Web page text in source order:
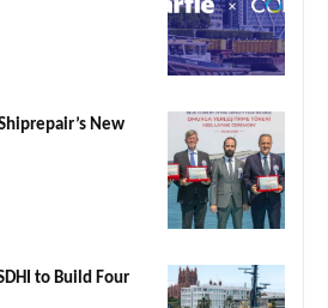
New
to Build Four